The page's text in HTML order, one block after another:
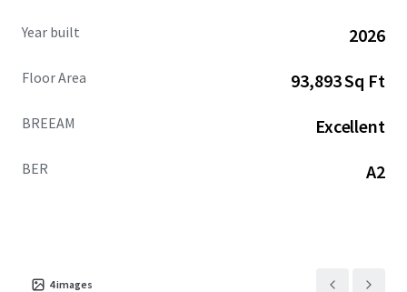
Year built 2026
Floor Area 93,893 Sq Ft
BREEAM Excellent
BER A2
4images